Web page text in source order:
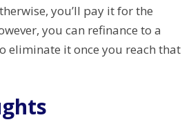
you’ll pay it for the
you can refinance to a
eliminate it once you reach that